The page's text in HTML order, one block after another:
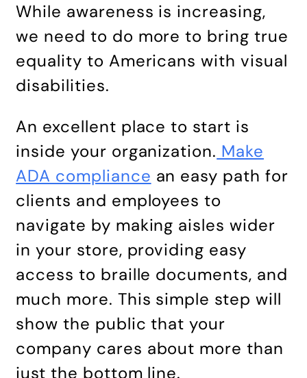
While awareness is increasing,
we need to do more to bring true
equality to Americans with visual
disabilities.
An excellent place to start is
inside your organization. Make
ADA compliance an easy path for
clients and employees to
navigate by making aisles wider
in your store, providing easy
access to braille documents, and
much more. This simple step will
show the public that your
company cares about more than
just the bottom line.